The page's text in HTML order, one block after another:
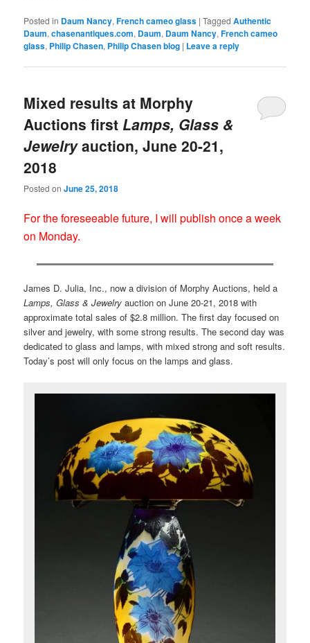
Posted in Daum Nancy,French cameo glass |Tagged Authentic
Daum,chasenantiques.com, Daum, Daum Nancy,French cameo
glass, Philip Chasen, Philip Chasen blog | Leave a reply
Mixed results at Morphy
Auctions first Lamps, Glass &
Jewelryauction, June 20-21,
2018
Posted onJune 25, 2018
For the foreseeable future, I will publish once a week
on Monday.
James D. Julia, Inc., now a division of Morphy Auctions, held a
Lamps, Glass & Jewelry auction on June 20-21, 2018 with
approximate total sales of $2.8 million. The first day focused on
silver and jewelry, with some strong results. The second day was
dedicated to glass and lamps, with mixed strong and soft results.
Today’s post will only focus on the lamps and glass.